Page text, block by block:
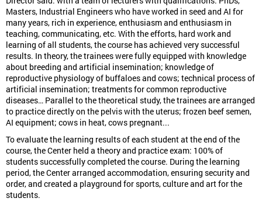
Masters, Industrial Engineers who have worked in seed and AI for
many years, rich in experience, enthusiasm and enthusiasm in
teaching, communicating, etc. With the efforts, hard work and
learning of all students, the course has achieved very successful
results. In theory, the trainees were fully equipped with knowledge
about breeding and artificial insemination; knowledge of
reproductive physiology of buffaloes and cows; technical process of
artificial insemination; treatments for common reproductive
diseases… Parallel to the theoretical study, the trainees are arranged
to practice directly on the pelvis with the uterus; frozen beef semen,
AI equipment; cows in heat, cows pregnant...
To evaluate the learning results of each student at the end of the
course, the Center held a theory and practice exam: 100% of
students successfully completed the course. During the learning
period, the Center arranged accommodation, ensuring security and
order, and created a playground for sports, culture and art for the
students.